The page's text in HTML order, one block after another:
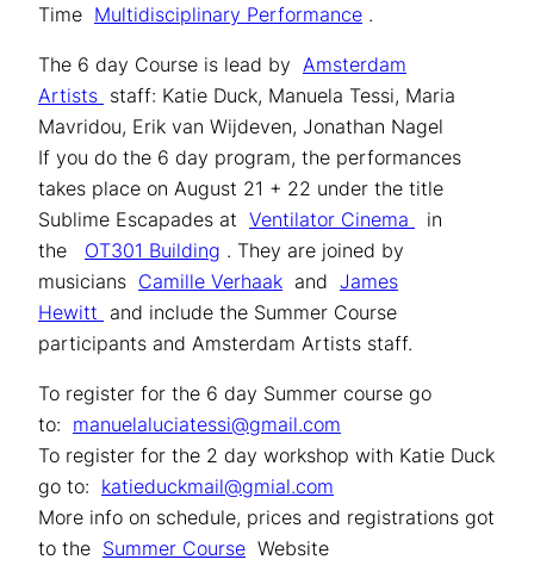
Time Multidisciplinary Performance .
The 6 day Course is lead by Amsterdam
Artists staff: Katie Duck, Manuela Tessi, Maria
Mavridou, Erik van Wijdeven, Jonathan Nagel
If you do the 6 day program, the performances
takes place on August 21 + 22 under the title
Sublime Escapades at Ventilator Cinema
in
the
OT301 Building . They are joined by
musicians Camille Verhaak and James
Hewitt and include the Summer Course
participants and Amsterdam Artists staff.
To register for the 6 day Summer course go
to: manuelaluciatessi@gmail.com
To register for the 2 day workshop with Katie Duck
go to: katieduckmail@gmial.com
More info on schedule, prices and registrations got
to the Summer Course Website